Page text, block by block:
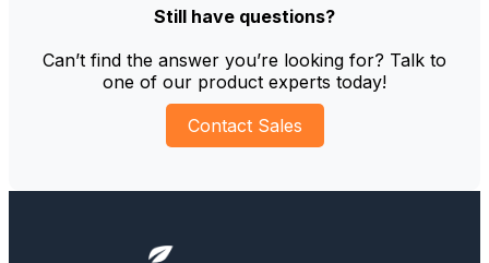
Still have questions?
Can’t find the answer you’re looking for? Talk to
one of our product experts today!
Contact Sales